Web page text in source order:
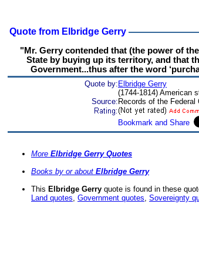
Quote from Elbridge Gerry
"Mr. Gerry contended that (the power of
State by buying up its territory, and that
Government...thus after the word
Quote by: Elbridge Gerry
(1744-1814) American
Source: Records of the
More Elbridge Gerry Quotes
Books by or about Elbridge Gerry
This Elbridge Gerry quote is found in these
Land quotes, Government quotes, Sovereignty